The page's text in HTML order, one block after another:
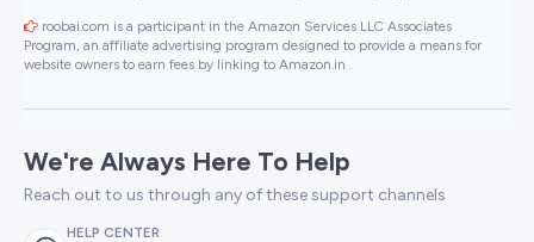
roobai.com is a participant in the Amazon Services LLC Associates
Program, an affiliate advertising program designed to provide a means for
website owners to earn fees by linking to Amazon.in .
We're Always Here To Help
Reach out to us through any of these support channels
HELP CENTER